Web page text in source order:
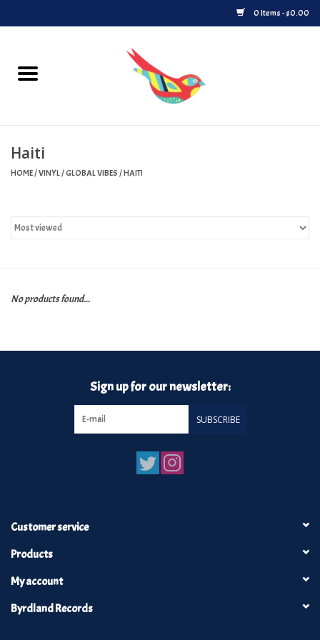
0 Items - $0.00
Home
Upcoming Releases
Record Store Day
Turntables and Accessories
Byrdland Records
Haiti
HOME/VINYL/GLOBAL VIBES/HAITI
No products found...
Sign up for our newsletter:
SUBSCRIBE
Customer service
Products
My account
Byrdland Records